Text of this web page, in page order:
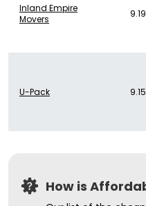
Inland Empire
Movers
9.19
U-Pack 9.15
How is